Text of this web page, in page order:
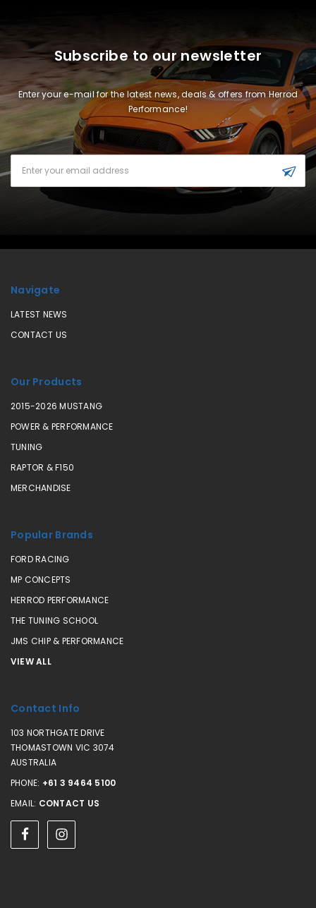
Subscribe to our newsletter
Enter your e-mail for the latest news, deals & offers from Herrod
Performance!
Address
Navigate
LATEST NEWS
CONTACT US
Our Products
2015-2026 MUSTANG
POWER & PERFORMANCE
TUNING
RAPTOR & F150
MERCHANDISE
Popular Brands
FORD RACING
MP CONCEPTS
HERROD PERFORMANCE
THE TUNING SCHOOL
JMS CHIP & PERFORMANCE
VIEW ALL
Contact Info
103 NORTHGATE DRIVE
THOMASTOWN VIC 3074
AUSTRALIA
PHONE: +61 3 9464 5100
EMAIL: CONTACT US